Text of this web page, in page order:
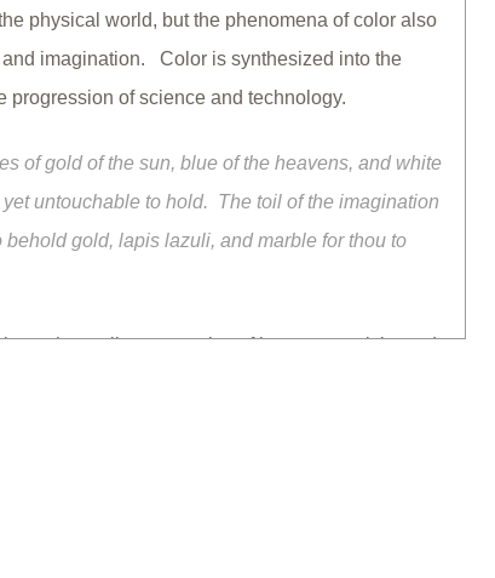
physical world, but the phenomena of color also
imagination. Color is synthesized into the
progression of science and technology.
of gold of the sun, blue of the heavens, and white
untouchable to hold. The toil of the imagination
gold, lapis lazuli, and marble for thou to
the earliest examples of human creativity and
resides for those with the most curious and